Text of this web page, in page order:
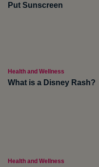
Put Sunscreen
Health and Wellness
What is a Disney Rash?
Health and Wellness